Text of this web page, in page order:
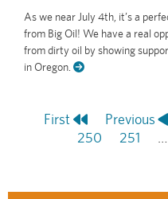
As we near July 4th, it’s a
from Big Oil! We have a real
from dirty oil by showing
in Oregon.
First
First
Previous
page
Previous
Page
250 Page
251 …